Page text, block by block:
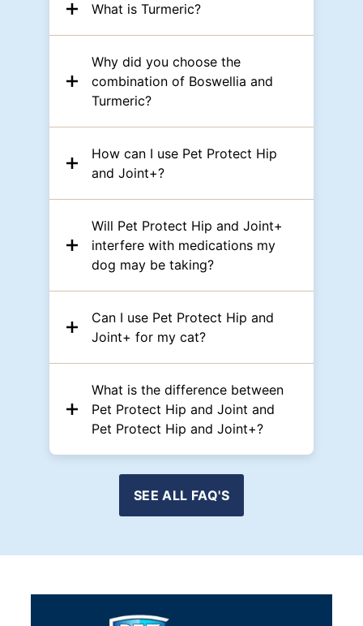
What is Turmeric?
Why did you choose the
combination of Boswellia and
Turmeric?
How can I use Pet Protect Hip
and Joint+?
Will Pet Protect Hip and Joint+
interfere with medications my
dog may be taking?
Can I use Pet Protect Hip and
Joint+ for my cat?
What is the difference between
Pet Protect Hip and Joint and
Pet Protect Hip and Joint+?
SEE ALL FAQ'S